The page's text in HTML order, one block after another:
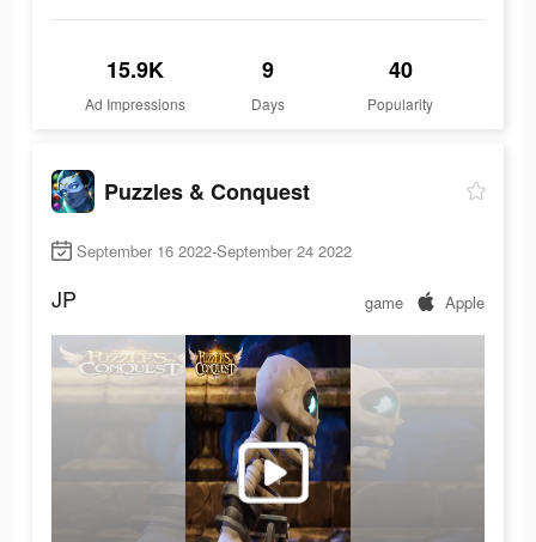
15.9K
Ad Impressions
9
Days
40
Popularity
Puzzles & Conquest
September 16 2022-September 24 2022
JP game Apple